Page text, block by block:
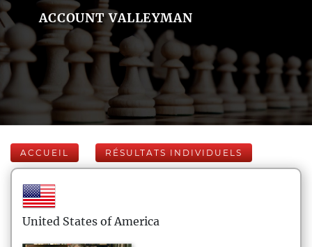
ACCOUNT VALLEYMAN
ACCUEIL RÉSULTATS INDIVIDUELS
United States of America